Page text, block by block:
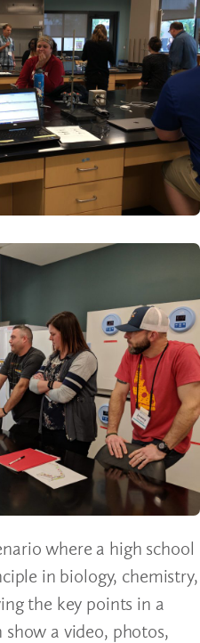
where a high school
in biology, chemistry,
the key points in a
a video, photos,